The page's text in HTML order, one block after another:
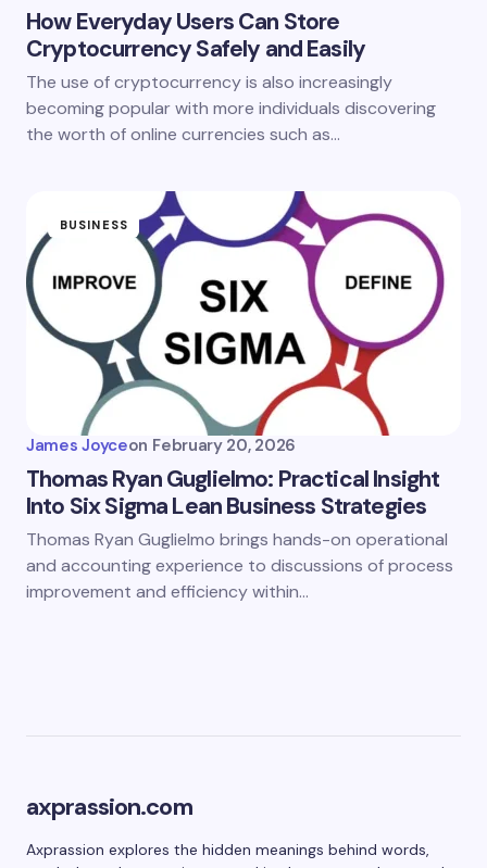
How Everyday Users Can Store
Cryptocurrency Safely and Easily
The use of cryptocurrency is also increasingly
becoming popular with more individuals discovering
the worth of online currencies such as…
BUSINESS
James Joyceon February 20, 2026
Thomas Ryan Guglielmo: Practical Insight
Into Six Sigma Lean Business Strategies
Thomas Ryan Guglielmo brings hands-on operational
and accounting experience to discussions of process
improvement and efficiency within…
axprassion.com
Axprassion explores the hidden meanings behind words,